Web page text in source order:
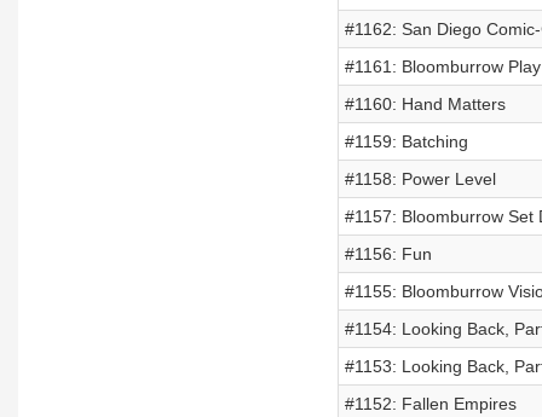
#1162: San Diego
#1161: Bloomburrow
#1160: Hand Matters
#1159: Batching
#1158: Power Level
#1157: Bloomburrow Set
#1156: Fun
#1155: Bloomburrow
#1154: Looking Back,
#1153: Looking Back,
#1152: Fallen Empires